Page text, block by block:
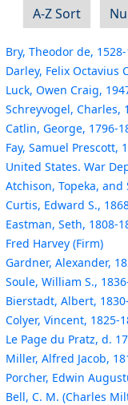
A-Z Sort
Bry, Theodor de,
Darley, Felix Octavius
Luck, Owen Craig,
Schreyvogel, Charles,
Catlin, George, 1796-
Fay, Samuel Prescott,
United States. War
Atchison, Topeka, and
Curtis, Edward S.,
Eastman, Seth, 1808-
Fred Harvey (Firm)
Gardner, Alexander,
Soule, William S.,
Bierstadt, Albert,
Colyer, Vincent, 1825-
Le Page du Pratz, d.
Miller, Alfred Jacob,
Porcher, Edwin
Bell, C. M. (Charles